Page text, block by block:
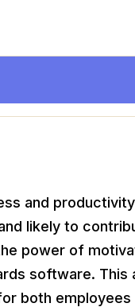
and
likely to
power of
software. This
both employees